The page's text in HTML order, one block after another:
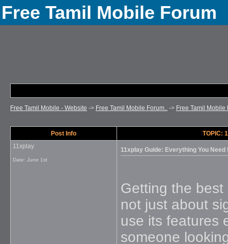
Free Tamil Mobile Forum
Free Tamil Mobile - Website -> Free Tamil Mobile Forum.. -> Free Tamil Mobile
Post Info
TOPIC:
11xplay
Date: June 1st
11xplay Guide: Everything You
Getting the
not just about
use its features
someone